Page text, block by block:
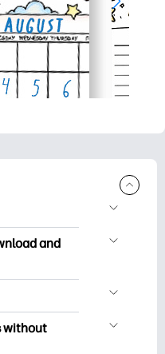
Explore
special
and
and
and
you want to
without